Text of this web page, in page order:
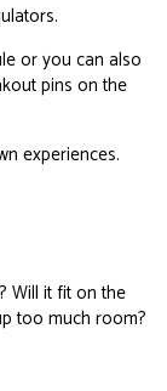
or you can also
pins on the
experiences.
Will it fit on the
too much room?